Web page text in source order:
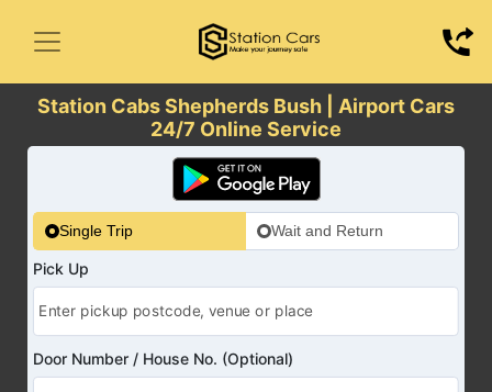
Station Cabs Shepherds Bush | Airport Cars
24/7 Online Service
Single Trip Wait and Return
Pick Up
Door Number / House No. (Optional)